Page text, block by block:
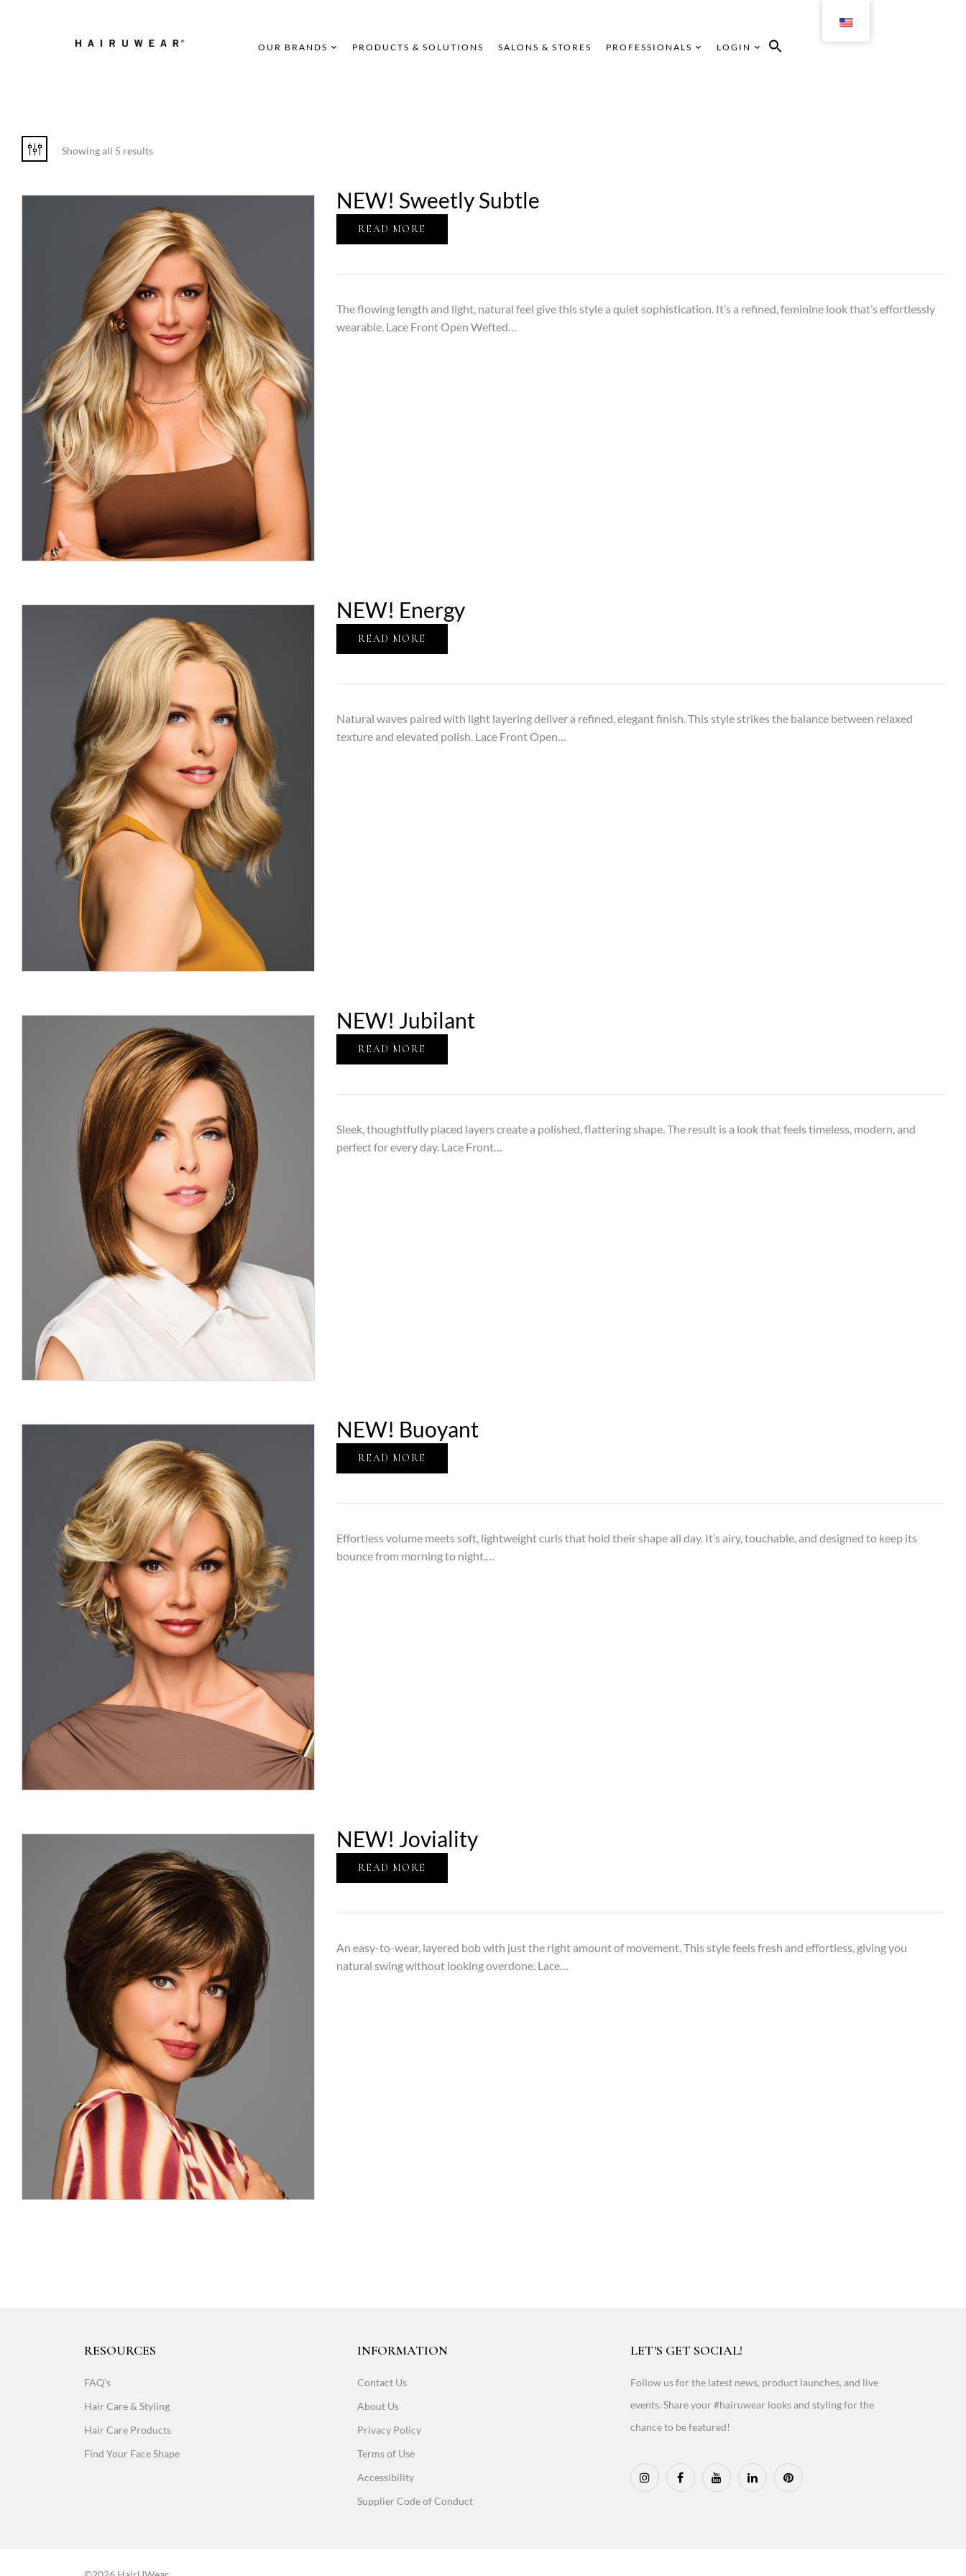
OUR BRANDS PRODUCTS & SOLUTIONS SALONS & STORES PROFESSIONALS LOGIN
Showing all 5 results
NEW! Sweetly Subtle
READ MORE
The flowing length and light, natural feel give this style a quiet sophistication. It’s a refined, feminine look that’s effortlessly
wearable. Lace Front Open Wefted…
NEW! Energy
READ MORE
Natural waves paired with light layering deliver a refined, elegant finish. This style strikes the balance between relaxed
texture and elevated polish. Lace Front Open…
NEW! Jubilant
READ MORE
Sleek, thoughtfully placed layers create a polished, flattering shape. The result is a look that feels timeless, modern, and
perfect for every day. Lace Front…
NEW! Buoyant
READ MORE
Effortless volume meets soft, lightweight curls that hold their shape all day. It’s airy, touchable, and designed to keep its
bounce from morning to night.…
NEW! Joviality
READ MORE
An easy-to-wear, layered bob with just the right amount of movement. This style feels fresh and effortless, giving you
natural swing without looking overdone. Lace…
RESOURCES
FAQ's
Hair Care & Styling
Hair Care Products
Find Your Face Shape
INFORMATION
Contact Us
About Us
Privacy Policy
Terms of Use
Accessibility
Supplier Code of Conduct
LET'S GET SOCIAL!
Follow us for the latest news, product launches, and live
events. Share your #hairuwear looks and styling for the
chance to be featured!